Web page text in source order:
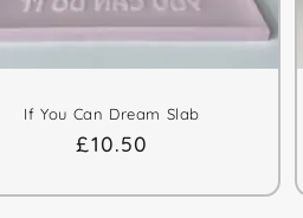
If You Can Dream Slab
Regular
£10.50